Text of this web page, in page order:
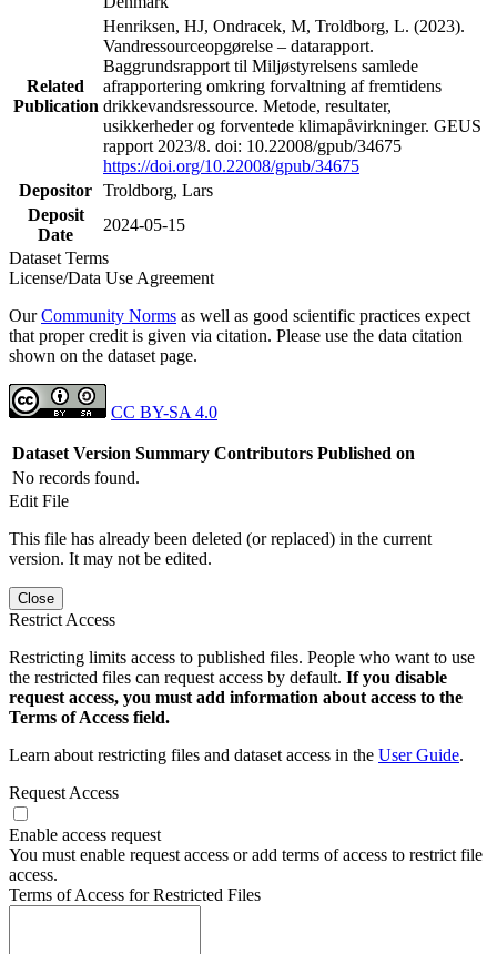
Related
Publication
Henriksen, HJ, Ondracek, M, Troldborg, L. (2023).
Vandressourceopgørelse – datarapport.
Baggrundsrapport til Miljøstyrelsens samlede
afrapportering omkring forvaltning af fremtidens
drikkevandsressource. Metode, resultater,
usikkerheder og forventede klimapåvirkninger. GEUS
rapport 2023/8. doi: 10.22008/gpub/34675
https://doi.org/10.22008/gpub/34675
Depositor Troldborg, Lars
Deposit
Date
2024-05-15
Dataset Terms
License/Data Use Agreement
OurCommunity Norms as well as good scientific practices expect
that proper credit is given via citation. Please use the data citation
shown on the dataset page.
CC BY-SA 4.0
Dataset Version Summary Contributors Published on
No records found.
Edit File
This file has already been deleted (or replaced) in the current
version. It may not be edited.
Close
Restrict Access
Restricting limits access to published files. People who want to use
the restricted files can request access by default. If you disable
request access, you must add information about access to the
Terms of Access field.
Learn about restricting files and dataset access in the User Guide.
Request Access
Enable access request
You must enable request access or add terms of access to restrict file
access.
Terms of Access for Restricted Files